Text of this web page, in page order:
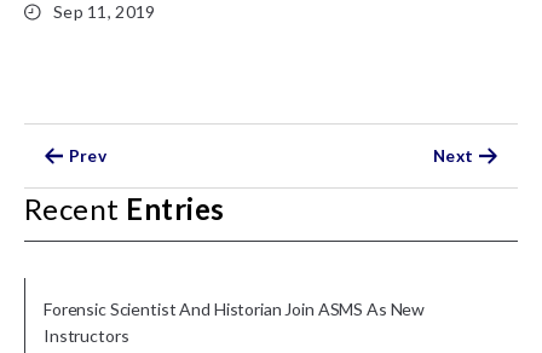
Sep 11, 2019
Prev Next
Recent Entries
Forensic Scientist And Historian Join ASMS As New
Instructors